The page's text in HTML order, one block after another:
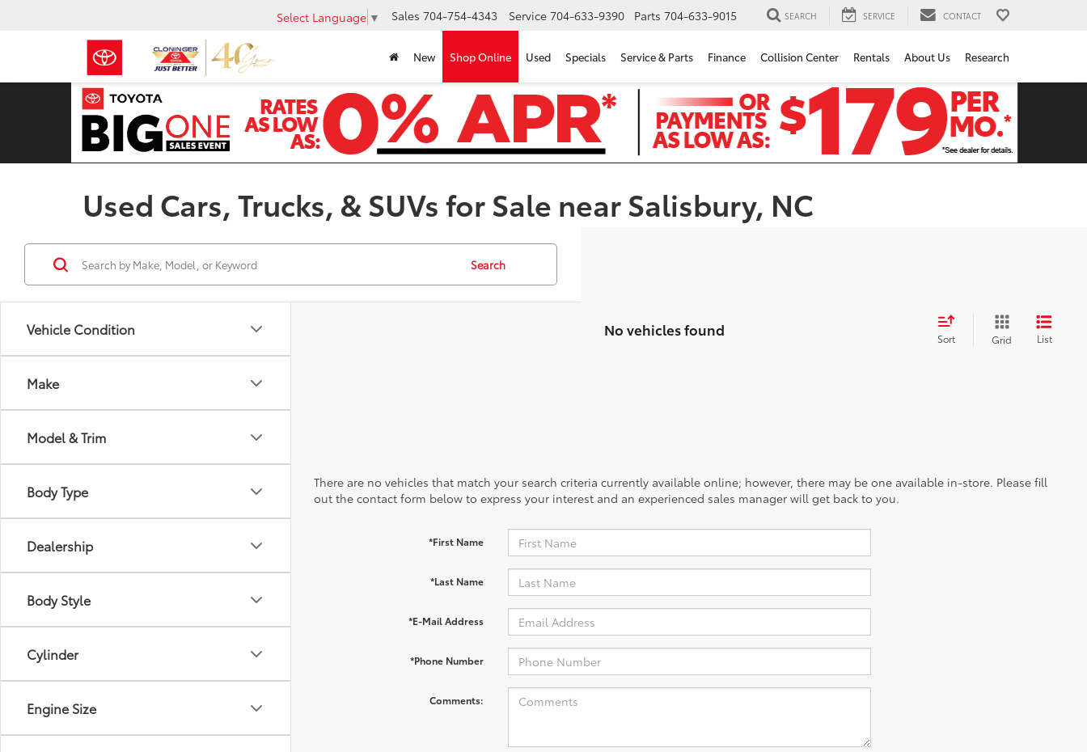
Select Language ▼ Sales 704-754-4343 Service 704-633-9390 Parts 704-633-9015 SEARCH SERVICE CONTACT
New Shop Online Used Specials Service & Parts Finance Collision Center Rentals About Us Research
Used Cars, Trucks, & SUVs for Sale near Salisbury, NC
Vehicle Condition
Make
Model & Trim
Body Type
Dealership
Body Style
Cylinder
Engine Size
Search
No vehicles found Sort Grid List
There are no vehicles that match your search criteria currently available online; however, there may be one available in-store. Please fill
out the contact form below to express your interest and an experienced sales manager will get back to you.
*First Name
*Last Name
*E-Mail Address
*Phone Number
Comments: